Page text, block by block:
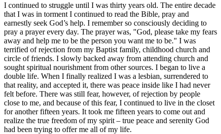
I continued to struggle until I was thirty years old. The entire decade
that I was in torment I continued to read the Bible, pray and
earnestly seek God’s help. I remember so consciously deciding to
pray a prayer every day. The prayer was, "God, please take my fears
away and help me to be the person you want me to be." I was
terrified of rejection from my Baptist family, childhood church and
circle of friends. I slowly backed away from attending church and
sought spiritual nourishment from other sources. I began to live a
double life. When I finally realized I was a lesbian, surrendered to
that reality, and accepted it, there was peace inside like I had never
felt before. There was still fear, however, of rejection by people
close to me, and because of this fear, I continued to live in the closet
for another fifteen years. It took me fifteen years to come out and
realize the true freedom of my spirit – true peace and serenity God
had been trying to offer me all of my life.